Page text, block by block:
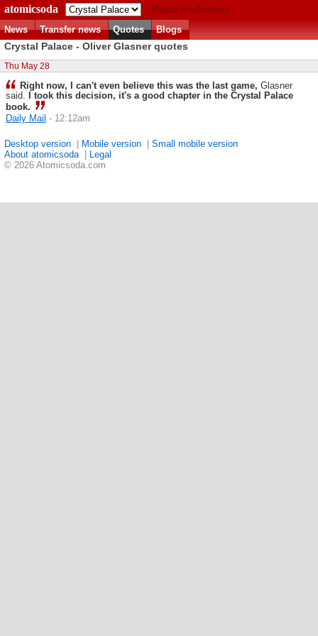
atomicsoda
Match predictions
News
Transfer news Quotes Blogs
Crystal Palace - Oliver Glasner quotes
Thu May 28
Right now, I can't even believe this was the last game, Glasner
said.
I took this decision, it's a good chapter in the Crystal Palace
book.
Daily Mail - 12:12am
Desktop version Mobile version
Small mobile version
About atomicsoda
Legal
© 2026 Atomicsoda.com